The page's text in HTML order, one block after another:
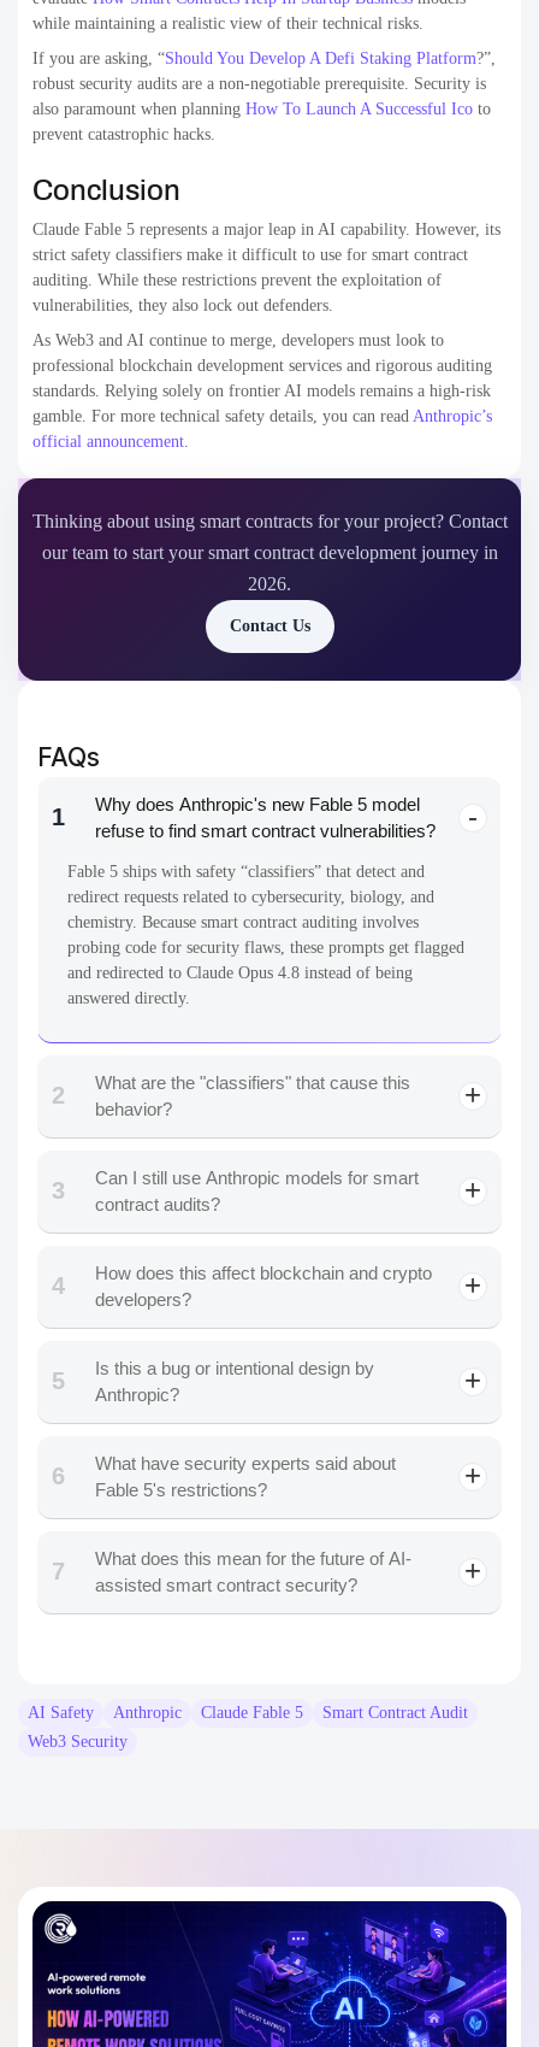
while maintaining a realistic view of their technical risks.
If you are asking, “Should You Develop A Defi Staking Platform?”,
robust security audits are a non-negotiable prerequisite. Security is
also paramount when planning How To Launch A Successful Ico to
prevent catastrophic hacks.
Conclusion
Claude Fable 5 represents a major leap in AI capability. However, its
strict safety classifiers make it difficult to use for smart contract
auditing. While these restrictions prevent the exploitation of
vulnerabilities, they also lock out defenders.
As Web3 and AI continue to merge, developers must look to
professional blockchain development services and rigorous auditing
standards. Relying solely on frontier AI models remains a high-risk
gamble. For more technical safety details, you can read Anthropic’s
official announcement
Thinking about using smart contracts for your project? Contact
our team to start your smart contract development journey in
2026.
Contact Us
FAQs
1
Why does Anthropic's new Fable 5 model
refuse to find smart contract vulnerabilities?
Fable 5 ships with safety “classifiers” that detect and
redirect requests related to cybersecurity, biology, and
chemistry. Because smart contract auditing involves
probing code for security flaws, these prompts get flagged
and redirected to Claude Opus 4.8 instead of being
answered directly.
2
What are the "classifiers" that cause this
behavior?
3
Can I still use Anthropic models for smart
contract audits?
4
How does this affect blockchain and crypto
developers?
5
Is this a bug or intentional design by
Anthropic?
6
What have security experts said about
Fable 5's restrictions?
7
What does this mean for the future of AI-
assisted smart contract security?
AI Safety Anthropic Claude Fable 5
Smart Contract Audit
Web3 Security